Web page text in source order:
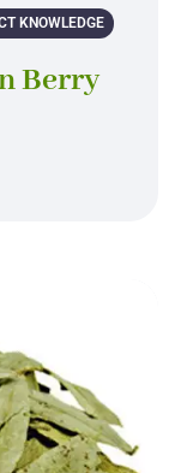
KNOWLEDGE
Berry